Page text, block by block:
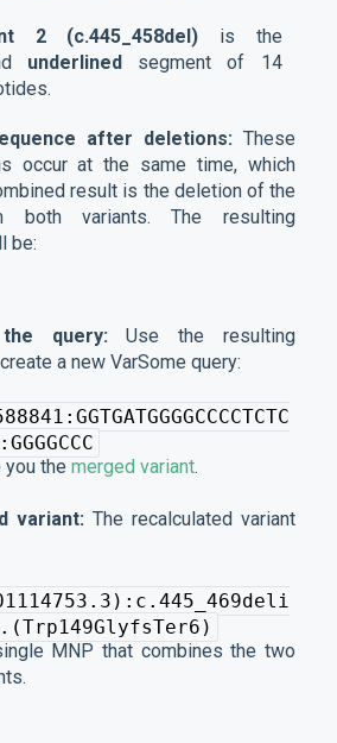
2 (c.445_458del) is the
underlined segment of 14
after deletions: These
occur at the same time, which
result is the deletion of the
both variants. The resulting
be:
query: Use the resulting
a new VarSome query:
the merged variant.
variant: The recalculated variant
p.(Trp149GlyfsTer6)
MNP that combines the two